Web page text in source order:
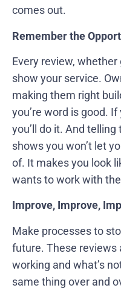
comes out.
Remember the
Every review,
show your service.
making them right
you’re word is good.
you’ll do it. And
shows you won’t let
of. It makes you look
wants to work with
Improve, Improve,
Make processes to
future. These reviews
working and what’s
same thing over and